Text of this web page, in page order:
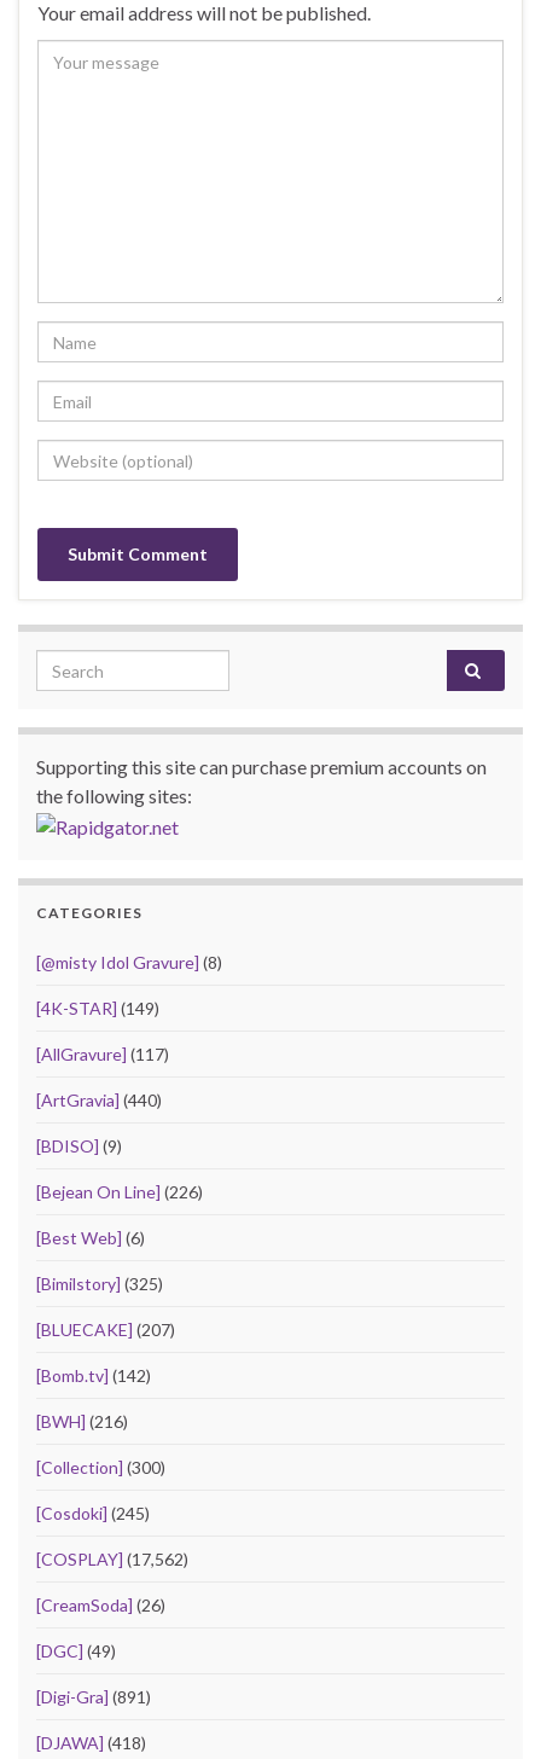
Your email address will not be published.
Search for:
Supporting this site can purchase premium accounts on
the following sites:
CATEGORIES
[@misty Idol Gravure] (8)
[4K-STAR] (149)
[AllGravure] (117)
[ArtGravia] (440)
[BDISO] (9)
[Bejean On Line] (226)
[Best Web] (6)
[Bimilstory] (325)
[BLUECAKE] (207)
[Bomb.tv] (142)
[BWH] (216)
[Collection] (300)
[Cosdoki] (245)
[COSPLAY] (17,562)
[CreamSoda] (26)
[DGC] (49)
[Digi-Gra] (891)
[DJAWA] (418)